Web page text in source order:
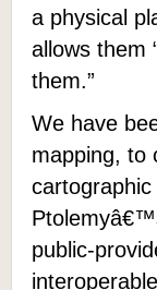
a physical
allows them
them.”
We have
mapping, to
public-